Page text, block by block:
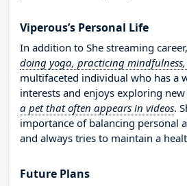
Viperous’s Personal Life
In addition to She streaming
doing yoga, practicing
multifaceted individual who has a
interests and enjoys exploring
a pet that often appears in videos.
importance of balancing personal
and always tries to maintain a
Future Plans